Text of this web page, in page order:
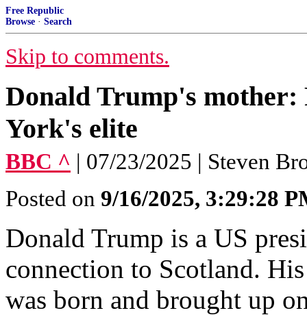
Free Republic
Browse · Search
Skip to comments.
Donald Trump's mother:
York's elite
BBC ^ | 07/23/2025 | Steven
Posted on 9/16/2025, 3:29:28
Donald Trump is a US
connection to Scotland.
was born and brought up